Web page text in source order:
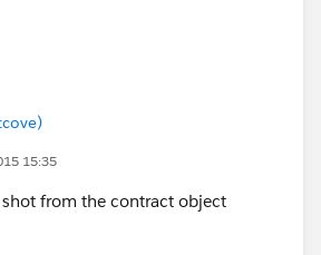
15:35
shot from the contract object